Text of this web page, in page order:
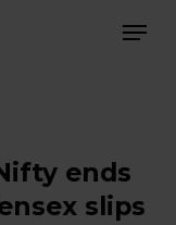
ends
slips